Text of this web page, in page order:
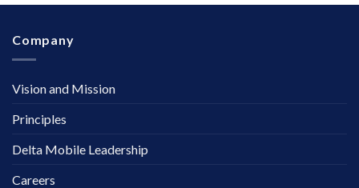
Company
Vision and Mission
Principles
Delta Mobile Leadership
Careers